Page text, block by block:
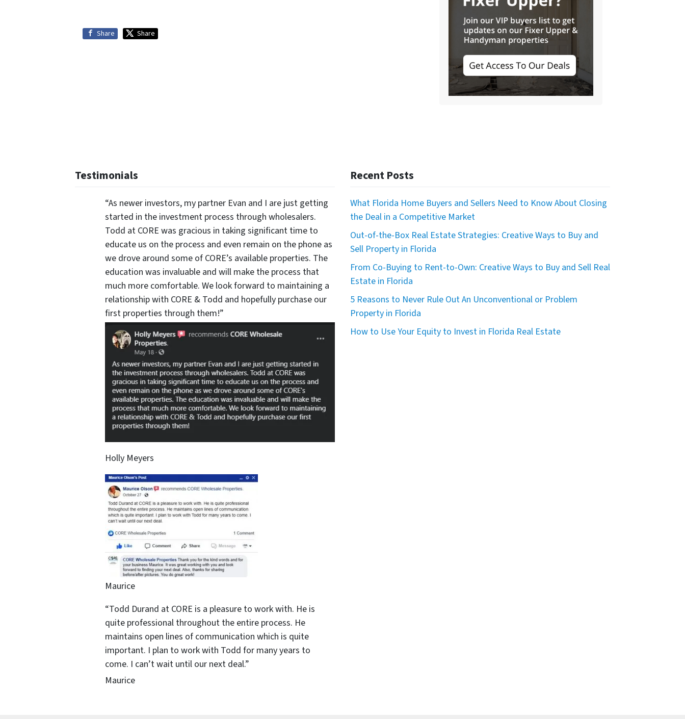
Share Share
Testimonials
“As newer investors, my partner Evan and I are just getting
started in the investment process through wholesalers.
Todd at CORE was gracious in taking significant time to
educate us on the process and even remain on the phone as
we drove around some of CORE’s available properties. The
education was invaluable and will make the process that
much more comfortable. We look forward to maintaining a
relationship with CORE & Todd and hopefully purchase our
first properties through them!”
Holly Meyers
Maurice
“Todd Durand at CORE is a pleasure to work with. He is
quite professional throughout the entire process. He
maintains open lines of communication which is quite
important. I plan to work with Todd for many years to
come. I can’t wait until our next deal.”
Maurice
Recent Posts
What Florida Home Buyers and Sellers Need to Know About Closing
the Deal in a Competitive Market
Out-of-the-Box Real Estate Strategies: Creative Ways to Buy and
Sell Property in Florida
From Co-Buying to Rent-to-Own: Creative Ways to Buy and Sell Real
Estate in Florida
5 Reasons to Never Rule Out An Unconventional or Problem
Property in Florida
How to Use Your Equity to Invest in Florida Real Estate